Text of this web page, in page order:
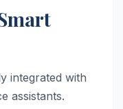
integrated with
assistants.